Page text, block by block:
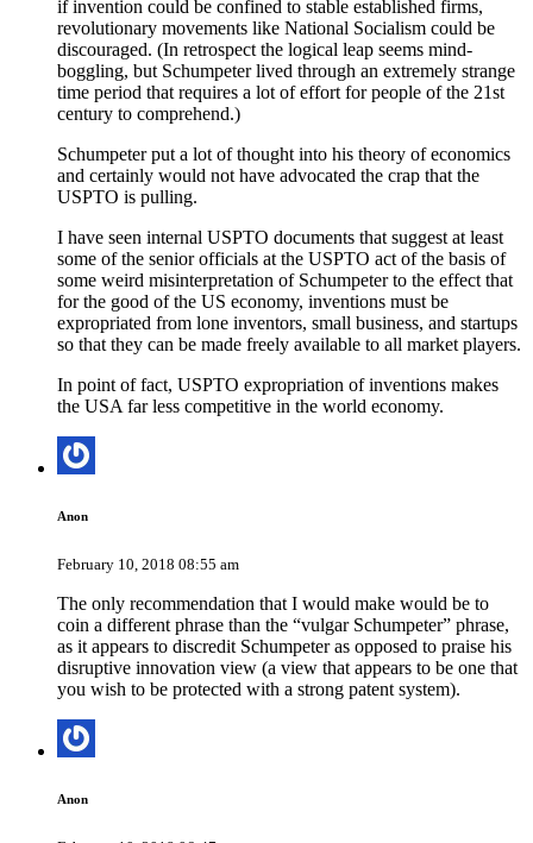
if invention could be confined to stable established firms,
revolutionary movements like National Socialism could be
discouraged. (In retrospect the logical leap seems mind-
boggling, but Schumpeter lived through an extremely strange
time period that requires a lot of effort for people of the 21st
century to comprehend.)
Schumpeter put a lot of thought into his theory of economics
and certainly would not have advocated the crap that the
USPTO is pulling.
I have seen internal USPTO documents that suggest at least
some of the senior officials at the USPTO act of the basis of
some weird misinterpretation of Schumpeter to the effect that
for the good of the US economy, inventions must be
expropriated from lone inventors, small business, and startups
so that they can be made freely available to all market players.
In point of fact, USPTO expropriation of inventions makes
the USA far less competitive in the world economy.
Anon
February 10, 2018 08:55 am
The only recommendation that I would make would be to
coin a different phrase than the “vulgar Schumpeter” phrase,
as it appears to discredit Schumpeter as opposed to praise his
disruptive innovation view (a view that appears to be one that
you wish to be protected with a strong patent system).
Anon